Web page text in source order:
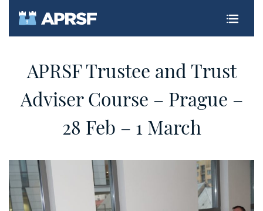
APRSF Trustee and Trust
Adviser Course – Prague –
28 Feb – 1 March
CZ